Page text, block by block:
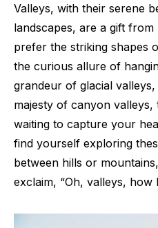
Valleys, with their serene
landscapes, are a gift
prefer the striking shapes
the curious allure of
grandeur of glacial
majesty of canyon valleys,
waiting to capture your
find yourself exploring
between hills or
exclaim, “Oh, valleys, how